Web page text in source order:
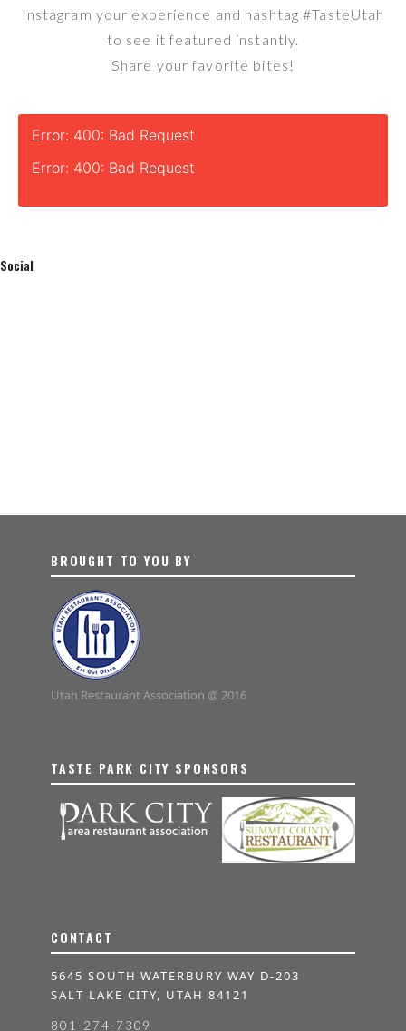
Instagram your experience and hashtag #TasteUtah
to see it featured instantly.
Share your favorite bites!
Error: 400: Bad Request
Error: 400: Bad Request
Social
BROUGHT TO YOU BY
Utah Restaurant Association @ 2016
TASTE PARK CITY SPONSORS
CONTACT
5645 SOUTH WATERBURY WAY D-203
SALT LAKE CITY, UTAH 84121
801-274-7309